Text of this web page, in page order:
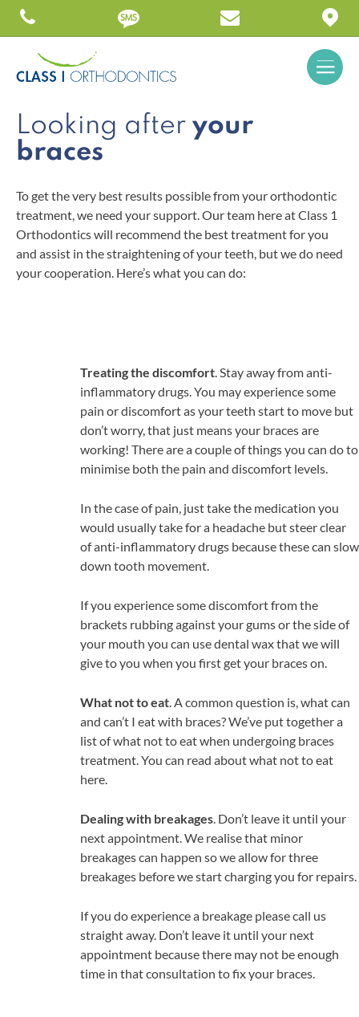
Looking after your
braces
To get the very best results possible from your orthodontic
treatment, we need your support. Our team here at Class 1
Orthodontics will recommend the best treatment for you
and assist in the straightening of your teeth, but we do need
your cooperation. Here’s what you can do:
Treating the discomfort . Stay away from anti-
inflammatory drugs. You may experience some
pain or discomfort as your teeth start to move but
don’t worry, that just means your braces are
working! There are a couple of things you can do to
minimise both the pain and discomfort levels.
In the case of pain, just take the medication you
would usually take for a headache but steer clear
of anti-inflammatory drugs because these can slow
down tooth movement.
If you experience some discomfort from the
brackets rubbing against your gums or the side of
your mouth you can use dental wax that we will
give to you when you first get your braces on.
What not to eat . A common question is, what can
and can’t I eat with braces? We’ve put together a
list of what not to eat when undergoing braces
treatment. You can read about what not to eat
here.
Dealing with breakages . Don’t leave it until your
next appointment. We realise that minor
breakages can happen so we allow for three
breakages before we start charging you for repairs.
If you do experience a breakage please call us
straight away. Don’t leave it until your next
appointment because there may not be enough
time in that consultation to fix your braces.